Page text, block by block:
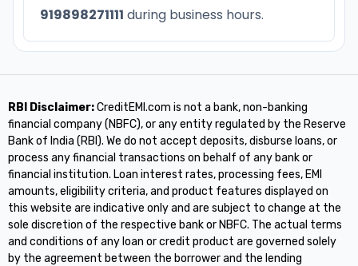
919898271111 during business hours.
RBI Disclaimer:CreditEMI.com is not a bank, non-banking
financial company (NBFC), or any entity regulated by the Reserve
Bank of India (RBI). We do not accept deposits, disburse loans, or
process any financial transactions on behalf of any bank or
financial institution. Loan interest rates, processing fees, EMI
amounts, eligibility criteria, and product features displayed on
this website are indicative only and are subject to change at the
sole discretion of the respective bank or NBFC. The actual terms
and conditions of any loan or credit product are governed solely
by the agreement between the borrower and the lending